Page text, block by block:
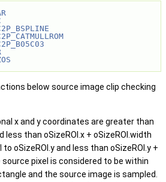
below source image clip checking
x and y coordinates are greater than
less than oSizeROI.x + oSizeROI.width
oSizeROI.y and less than oSizeROI.y +
pixel is considered to be within
and the source image is sampled.